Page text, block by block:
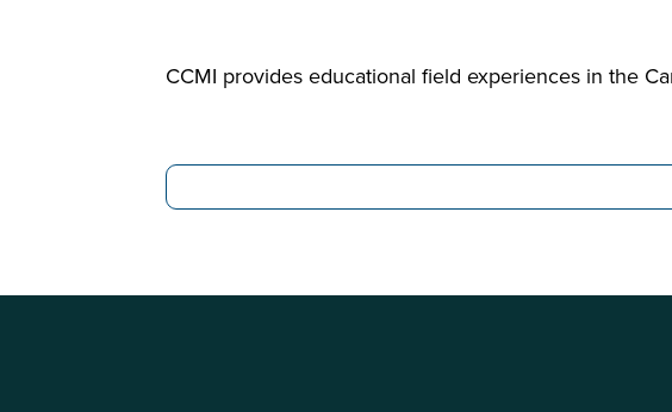
CCMI provides educational field experiences in the